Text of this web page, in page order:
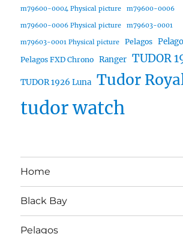
m79600-0004 Physical picture m79600-0006
m79600-0006 Physical picture m79603-0001
m79603-0001 Physical picture Pelagos
Pelagos FXD Chrono Ranger TUDOR
TUDOR 1926 Luna Tudor
tudor watch
Home
Black Bay
Pelagos